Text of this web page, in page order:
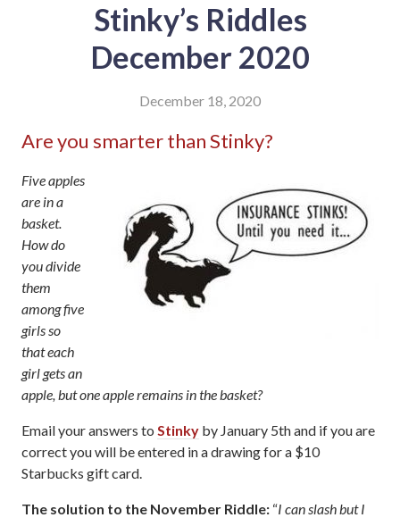
Stinky’s Riddles
December 2020
December 18, 2020
Are you smarter than Stinky?
Five apples
are in a
basket.
How do
you divide
them
among five
girls so
that each
girl gets an
apple, but one apple remains in the basket?
Email your answers to Stinky by January 5th and if you are
correct you will be entered in a drawing for a $10
Starbucks gift card.
The solution to the November Riddle: “I can slash but I